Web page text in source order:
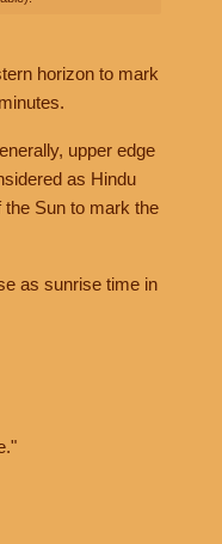
horizon to mark
upper edge
as Hindu
Sun to mark the
as sunrise time in